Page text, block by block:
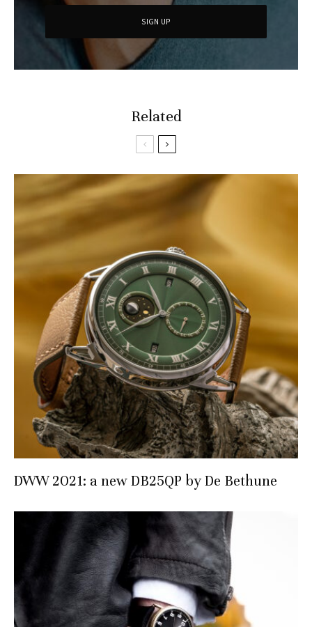
Related
DWW 2021: a new DB25QP by De Bethune